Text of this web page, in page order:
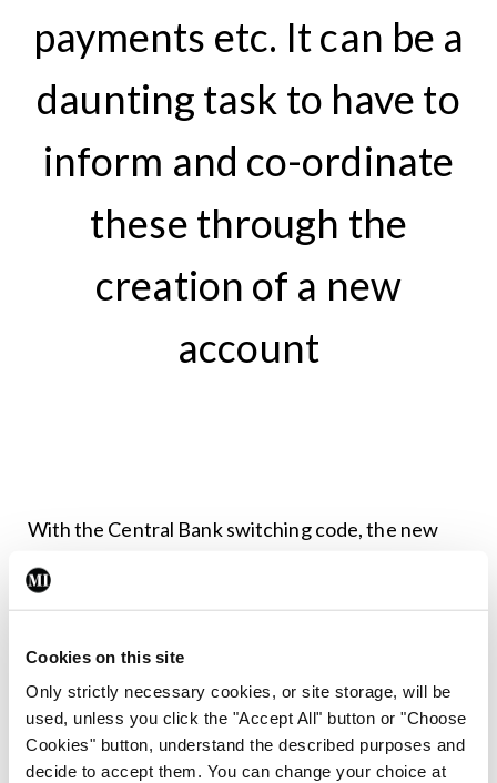
Cookies on this site
Only strictly necessary cookies, or site storage, will be
used, unless you click the "Accept All" button or "Choose
Cookies" button, understand the described purposes and
decide to accept them. You can change your choice at
payments etc. It can be a
daunting task to have to
inform and co-ordinate
these through the
creation of a new
account
With the Central Bank switching code, the new
bank will provide a switching service to you. They
will help you with the entire process and will agree
frequent to avoid any missed payments. The
switching packs from the new bank will cover all
areas. It is also a good time to review all the direct
debits on your account and decide if they are still